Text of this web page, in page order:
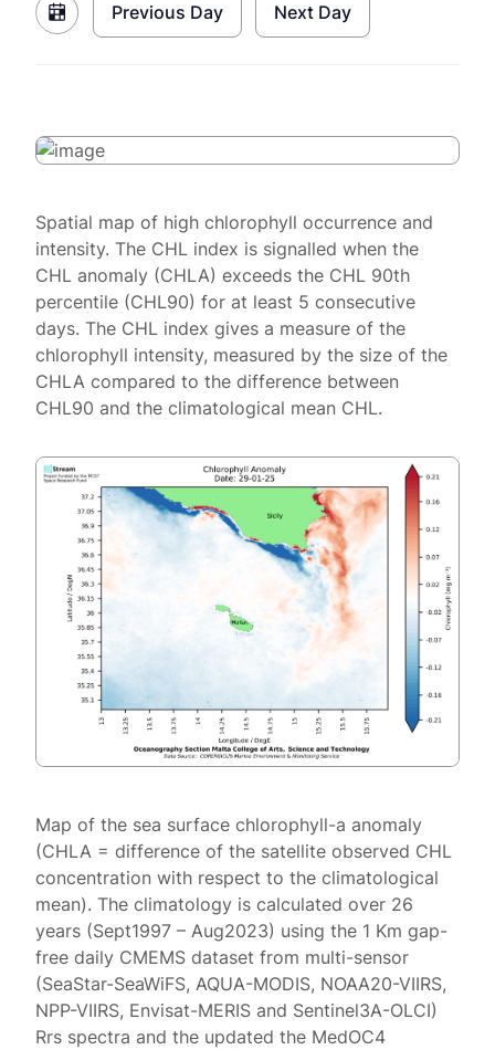
Previous Day Next Day
Spatial map of high chlorophyll occurrence and
intensity. The CHL index is signalled when the
CHL anomaly (CHLA) exceeds the CHL 90th
percentile (CHL90) for at least 5 consecutive
days. The CHL index gives a measure of the
chlorophyll intensity, measured by the size of the
CHLA compared to the difference between
CHL90 and the climatological mean CHL.
Map of the sea surface chlorophyll-a anomaly
(CHLA = difference of the satellite observed CHL
concentration with respect to the climatological
mean). The climatology is calculated over 26
years (Sept1997 – Aug2023) using the 1 Km gap-
free daily CMEMS dataset from multi-sensor
(SeaStar-SeaWiFS, AQUA-MODIS, NOAA20-VIIRS,
NPP-VIIRS, Envisat-MERIS and Sentinel3A-OLCI)
Rrs spectra and the updated the MedOC4